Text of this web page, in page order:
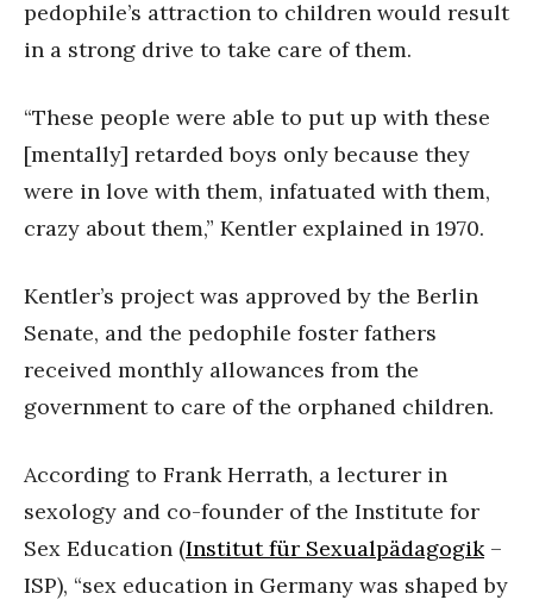
pedophile’s attraction to children would result
in a strong drive to take care of them.
“These people were able to put up with these
[mentally] retarded boys only because they
were in love with them, infatuated with them,
crazy about them,” Kentler explained in 1970.
Kentler’s project was approved by the Berlin
Senate, and the pedophile foster fathers
received monthly allowances from the
government to care of the orphaned children.
According to Frank Herrath, a lecturer in
sexology and co-founder of the Institute for
Sex Education (Institut für Sexualpädagogik–
ISP), “sex education in Germany was shaped by